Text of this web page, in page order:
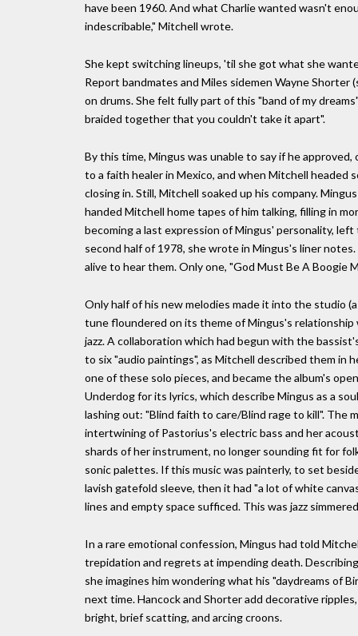
have been 1960. And what Charlie wanted wasn't
indescribable," Mitchell wrote.
She kept switching lineups, 'til she got what she
Report bandmates and Miles sidemen Wayne Shorter
on drums. She felt fully part of this "band of my
braided together that you couldn't take it apart".
By this time, Mingus was unable to say if he
to a faith healer in Mexico, and when Mitchell headed
closing in. Still, Mitchell soaked up his company.
handed Mitchell home tapes of him talking, filling in
becoming a last expression of Mingus' personality,
second half of 1978, she wrote in Mingus's liner
alive to hear them. Only one, "God Must Be A Boogie
Only half of his new melodies made it into the studio
tune floundered on its theme of Mingus's relationship
jazz. A collaboration which had begun with the
to six "audio paintings", as Mitchell described them in
one of these solo pieces, and became the album's
Underdog for its lyrics, which describe Mingus as a
lashing out: "Blind faith to care/Blind rage to kill". The
intertwining of Pastorius's electric bass and her
shards of her instrument, no longer sounding fit for
sonic palettes. If this music was painterly, to set
lavish gatefold sleeve, then it had "a lot of white
lines and empty space sufficed. This was jazz
In a rare emotional confession, Mingus had told
trepidation and regrets at impending death.
she imagines him wondering what his "daydreams of
next time. Hancock and Shorter add decorative
bright, brief scatting, and arcing croons.